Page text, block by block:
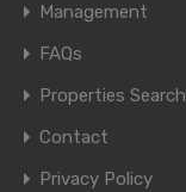
Management
FAQs
Properties Search
Contact
Privacy Policy